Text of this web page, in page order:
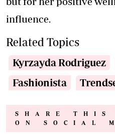
influence.
Related Topics
Kyrzayda Rodriguez
Fashionista
SHARE THIS
ON SOCIAL